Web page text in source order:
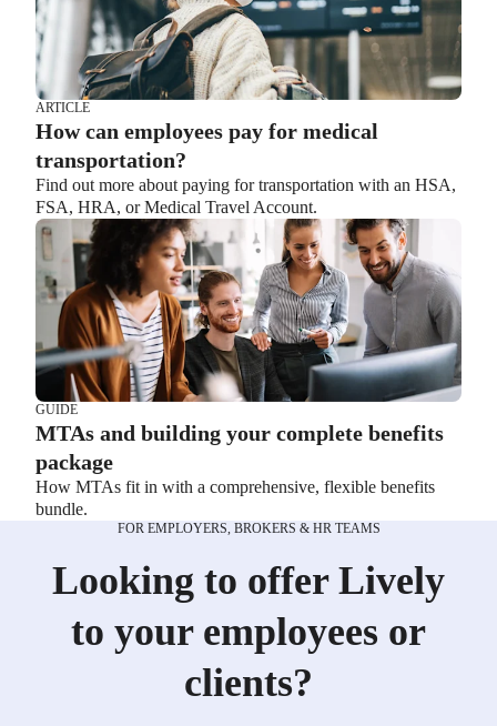
ARTICLE
How can employees pay for medical
transportation?
Find out more about paying for transportation with an HSA,
FSA, HRA, or Medical Travel Account.
GUIDE
MTAs and building your complete benefits
package
How MTAs fit in with a comprehensive, flexible benefits
bundle.
FOR EMPLOYERS, BROKERS & HR TEAMS
Looking to offer Lively
to your employees or
clients?